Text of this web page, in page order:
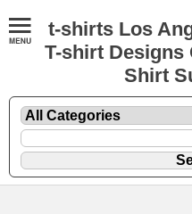
t-shirts Los
T-shirt Designs
Shirt